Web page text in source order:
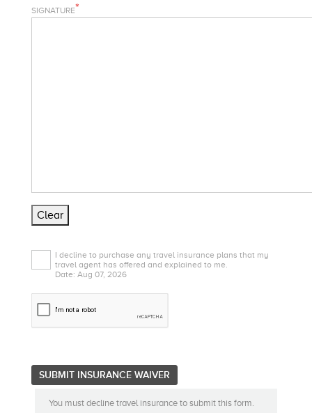
SIGNATURE*
Clear
I decline to purchase any travel insurance plans that my
travel agent has offered and explained to me.
Date: Aug 07, 2026
You must decline travel insurance to submit this form.